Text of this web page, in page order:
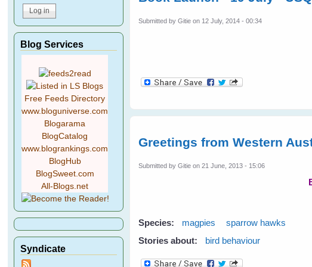
Submitted byGitie on 12 July, 2014 - 00:34
Greetings from Western
Submitted byGitie on 21 June, 2013 - 15:06
Species: magpies
sparrow hawks
Stories about:
bird behaviour
Blog Services
Free Feeds Directory
www.bloguniverse.com
Blogarama
BlogCatalog
www.blogrankings.com
BlogHub
BlogSweet.com
All-Blogs.net
Syndicate